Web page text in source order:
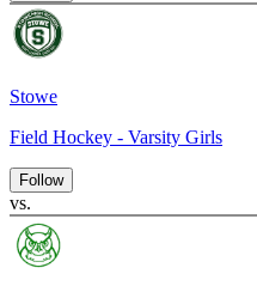
Stowe
Field Hockey - Varsity Girls
Follow
vs.